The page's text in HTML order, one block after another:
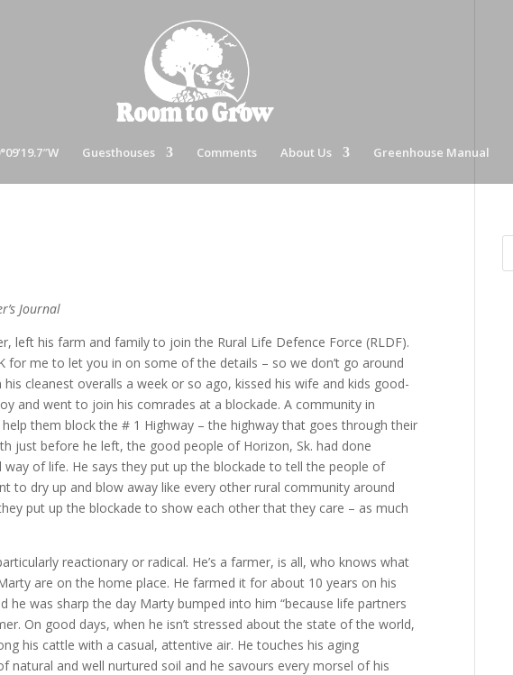
Guesthouses Comments About Us Greenhouse Manual
Journal
left his farm and family to join the Rural Life Defence Force (RLDF).
for me to let you in on some of the details – so we don’t go around
cleanest overalls a week or so ago, kissed his wife and kids good-
and went to join his comrades at a blockade. A community in
them block the # 1 Highway – the highway that goes through their
just before he left, the good people of Horizon, Sk. had done
of life. He says they put up the blockade to tell the people of
to dry up and blow away like every other rural community around
put up the blockade to show each other that they care – as much
reactionary or radical. He’s a farmer, is all, who knows what
are on the home place. He farmed it for about 10 years on his
he was sharp the day Marty bumped into him “because life partners
On good days, when he isn’t stressed about the state of the world,
his cattle with a casual, attentive air. He touches his aging
natural and well nurtured soil and he savours every morsel of his